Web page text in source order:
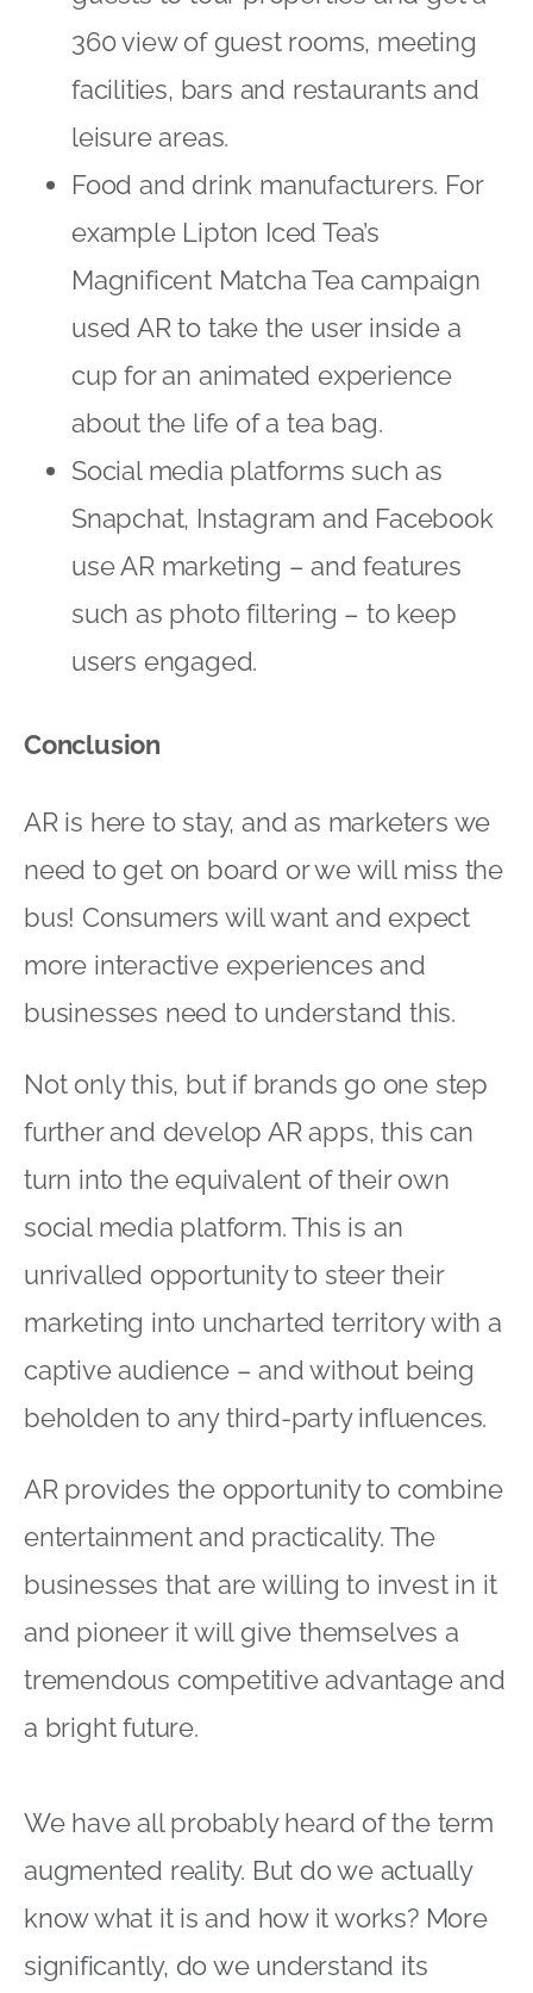
360 view of guest rooms, meeting
facilities, bars and restaurants and
leisure areas.
Food and drink manufacturers. For
example Lipton Iced Tea’s
Magnificent Matcha Tea campaign
used AR to take the user inside a
cup for an animated experience
about the life of a tea bag.
Social media platforms such as
Snapchat, Instagram and Facebook
use AR marketing – and features
such as photo filtering – to keep
users engaged.
Conclusion
AR is here to stay, and as marketers we
need to get on board or we will miss the
bus! Consumers will want and expect
more interactive experiences and
businesses need to understand this.
Not only this, but if brands go one step
further and develop AR apps, this can
turn into the equivalent of their own
social media platform. This is an
unrivalled opportunity to steer their
marketing into uncharted territory with a
captive audience – and without being
beholden to any third-party influences.
AR provides the opportunity to combine
entertainment and practicality. The
businesses that are willing to invest in it
and pioneer it will give themselves a
tremendous competitive advantage and
a bright future.
We have all probably heard of the term
augmented reality. But do we actually
know what it is and how it works? More
significantly, do we understand its